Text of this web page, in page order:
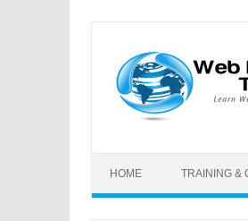
HOME TRAINING &